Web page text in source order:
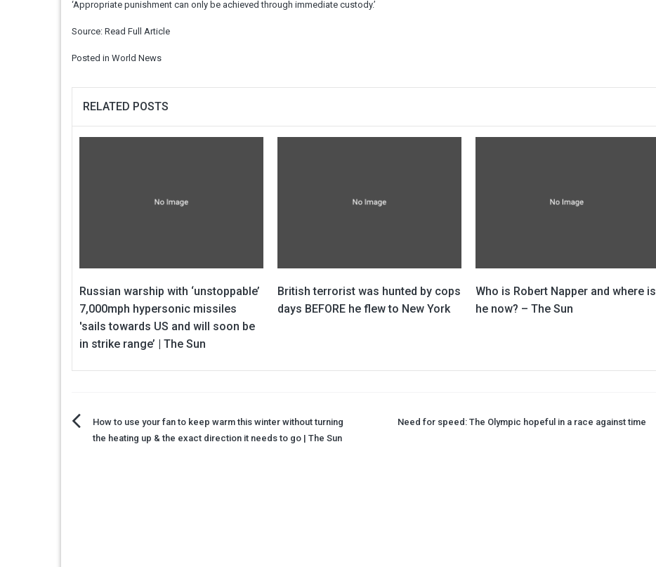
‘Appropriate punishment can only be achieved through immediate custody.’
Source: Read Full Article
Posted in World News
RELATED POSTS
Russian warship with ‘unstoppable’
7,000mph hypersonic missiles
'sails towards US and will soon be
in strike range’ | The Sun
British terrorist was hunted by cops
days BEFORE he flew to New York
Who is Robert Napper and where is
he now? – The Sun
PostHow to use your fan to keep warm this winter without turning
the heating up & the exact direction it needs to go | The Sun
Need for speed: The Olympic hopeful in a race against time